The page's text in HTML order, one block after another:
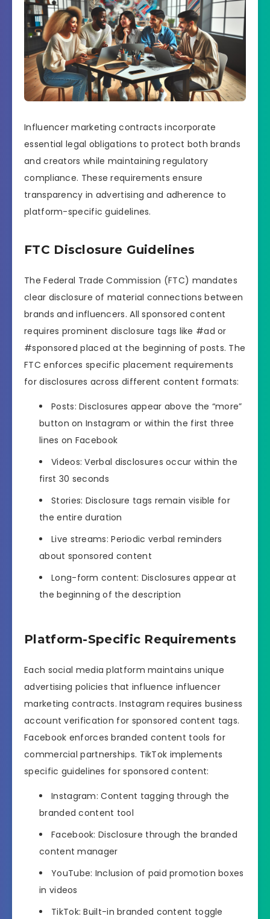
Influencer marketing contracts incorporate
essential legal obligations to protect both brands
and creators while maintaining regulatory
compliance. These requirements ensure
transparency in advertising and adherence to
platform-specific guidelines.
FTC Disclosure Guidelines
The Federal Trade Commission (FTC) mandates
clear disclosure of material connections between
brands and influencers. All sponsored content
requires prominent disclosure tags like #ad or
#sponsored placed at the beginning of posts. The
FTC enforces specific placement requirements
for disclosures across different content formats:
Posts: Disclosures appear above the “more”
button on Instagram or within the first three
lines on Facebook
Videos: Verbal disclosures occur within the
first 30 seconds
Stories: Disclosure tags remain visible for
the entire duration
Live streams: Periodic verbal reminders
about sponsored content
Long-form content: Disclosures appear at
the beginning of the description
Platform-Specific Requirements
Each social media platform maintains unique
advertising policies that influence influencer
marketing contracts. Instagram requires business
account verification for sponsored content tags.
Facebook enforces branded content tools for
commercial partnerships. TikTok implements
specific guidelines for sponsored content:
Instagram: Content tagging through the
branded content tool
Facebook: Disclosure through the branded
content manager
YouTube: Inclusion of paid promotion boxes
in videos
TikTok: Built-in branded content toggle